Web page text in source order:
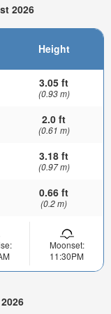
2026
Height
3.05 ft
(0.93 m)
2.0 ft
(0.61 m)
3.18 ft
(0.97 m)
0.66 ft
(0.2 m)
Moonset:
11:30PM